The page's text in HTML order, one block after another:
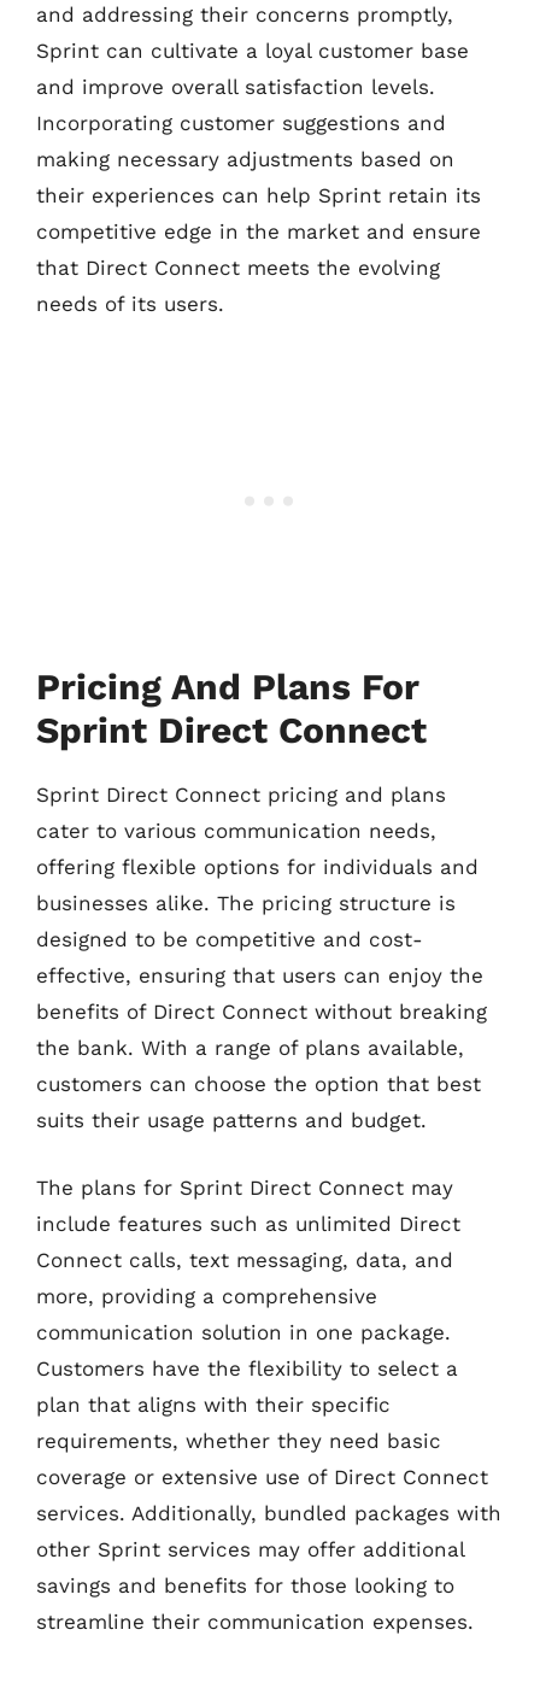
and addressing their concerns promptly,
Sprint can cultivate a loyal customer base
and improve overall satisfaction levels.
Incorporating customer suggestions and
making necessary adjustments based on
their experiences can help Sprint retain its
competitive edge in the market and ensure
that Direct Connect meets the evolving
needs of its users.
Pricing And Plans For
Sprint Direct Connect
Sprint Direct Connect pricing and plans
cater to various communication needs,
offering flexible options for individuals and
businesses alike. The pricing structure is
designed to be competitive and cost-
effective, ensuring that users can enjoy the
benefits of Direct Connect without breaking
the bank. With a range of plans available,
customers can choose the option that best
suits their usage patterns and budget.
The plans for Sprint Direct Connect may
include features such as unlimited Direct
Connect calls, text messaging, data, and
more, providing a comprehensive
communication solution in one package.
Customers have the flexibility to select a
plan that aligns with their specific
requirements, whether they need basic
coverage or extensive use of Direct Connect
services. Additionally, bundled packages with
other Sprint services may offer additional
savings and benefits for those looking to
streamline their communication expenses.